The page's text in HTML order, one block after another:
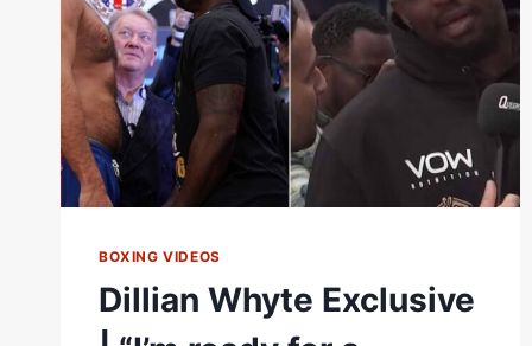
BOXING VIDEOS
Dillian Whyte Exclusive